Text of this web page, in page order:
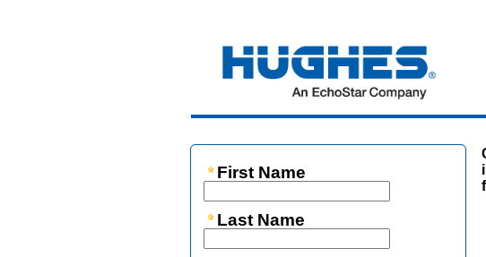
First Name
Last Name